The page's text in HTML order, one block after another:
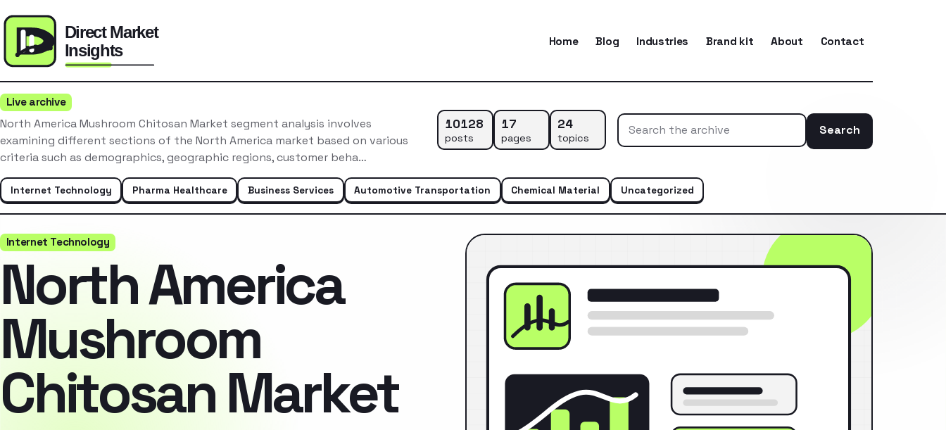
Home Blog Industries Brand kit About Contact
Live archive
North America Mushroom Chitosan Market segment analysis involves
examining different sections of the North America market based on various
criteria such as demographics, geographic regions, customer beha…
10128
posts
17
pages
24
topics
Search
Internet Technology Pharma Healthcare Business Services Automotive Transportation Chemical Material Uncategorized
Internet Technology
North America
Mushroom
Chitosan Market